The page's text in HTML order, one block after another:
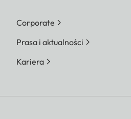
Corporate
Prasa i aktualności
Kariera